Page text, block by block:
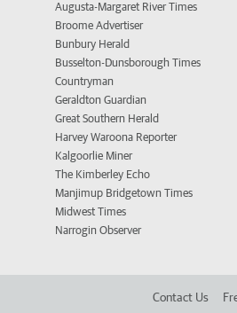
Augusta-Margaret River Times
Broome Advertiser
Bunbury Herald
Busselton-Dunsborough Times
Countryman
Geraldton Guardian
Great Southern Herald
Harvey Waroona Reporter
Kalgoorlie Miner
The Kimberley Echo
Manjimup Bridgetown Times
Midwest Times
Narrogin Observer
Contact Us